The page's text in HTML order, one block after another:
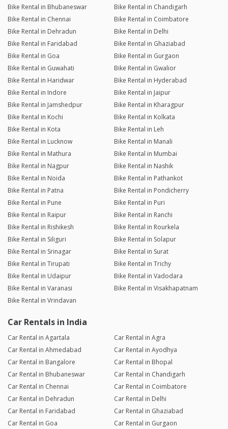
Bike Rental in Bhubaneswar
Bike Rental in Chandigarh
Bike Rental in Chennai
Bike Rental in Coimbatore
Bike Rental in Dehradun
Bike Rental in Delhi
Bike Rental in Faridabad
Bike Rental in Ghaziabad
Bike Rental in Goa
Bike Rental in Gurgaon
Bike Rental in Guwahati
Bike Rental in Gwalior
Bike Rental in Haridwar
Bike Rental in Hyderabad
Bike Rental in Indore
Bike Rental in Jaipur
Bike Rental in Jamshedpur
Bike Rental in Kharagpur
Bike Rental in Kochi
Bike Rental in Kolkata
Bike Rental in Kota
Bike Rental in Leh
Bike Rental in Lucknow
Bike Rental in Manali
Bike Rental in Mathura
Bike Rental in Mumbai
Bike Rental in Nagpur
Bike Rental in Nashik
Bike Rental in Noida
Bike Rental in Pathankot
Bike Rental in Patna
Bike Rental in Pondicherry
Bike Rental in Pune
Bike Rental in Puri
Bike Rental in Raipur
Bike Rental in Ranchi
Bike Rental in Rishikesh
Bike Rental in Rourkela
Bike Rental in Siliguri
Bike Rental in Solapur
Bike Rental in Srinagar
Bike Rental in Surat
Bike Rental in Tirupati
Bike Rental in Trichy
Bike Rental in Udaipur
Bike Rental in Vadodara
Bike Rental in Varanasi
Bike Rental in Visakhapatnam
Bike Rental in Vrindavan
Car Rentals in India
Car Rental in Agartala
Car Rental in Agra
Car Rental in Ahmedabad
Car Rental in Ayodhya
Car Rental in Bangalore
Car Rental in Bhopal
Car Rental in Bhubaneswar
Car Rental in Chandigarh
Car Rental in Chennai
Car Rental in Coimbatore
Car Rental in Dehradun
Car Rental in Delhi
Car Rental in Faridabad
Car Rental in Ghaziabad
Car Rental in Goa
Car Rental in Gurgaon